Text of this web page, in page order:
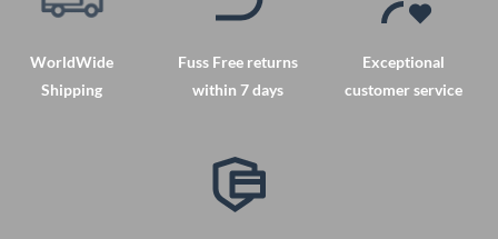
WorldWide
Shipping
Fuss Free returns
within 7 days
Exceptional
customer service